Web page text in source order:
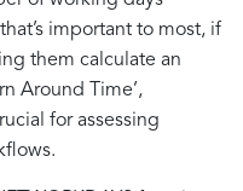
important to most, if
them calculate an
Around Time’,
for assessing